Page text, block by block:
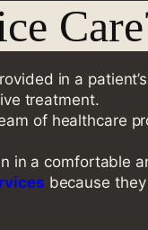
in a
treatment.
of healthcare
in a comfortable
because